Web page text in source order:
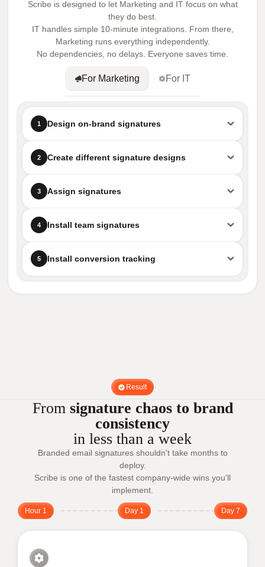
Scribe is designed to let Marketing and IT focus on what
they do best.
IT handles simple 10-minute integrations. From there,
Marketing runs everything independently.
No dependencies, no delays. Everyone saves time.
For Marketing For IT
1 Design on-brand signatures
2 Create different signature designs
3 Assign signatures
4 Install team signatures
5 Install conversion tracking
Result
From signature chaos to brand
consistency
in less than a week
Branded email signatures shouldn't take months to
deploy.
Scribe is one of the fastest company-wide wins you'll
implement.
Hour 1 Day 1 Day 7